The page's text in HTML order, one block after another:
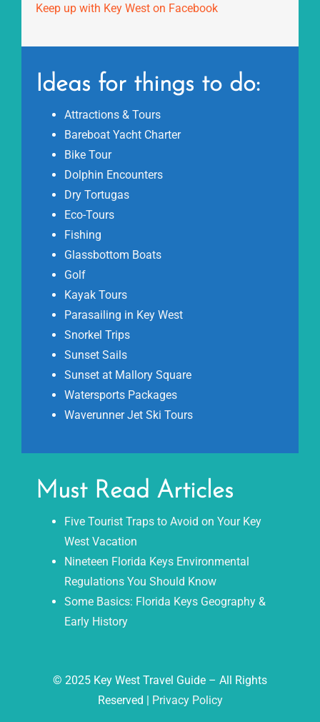
Keep up with Key West on Facebook
Ideas for things to do:
Attractions & Tours
Bareboat Yacht Charter
Bike Tour
Dolphin Encounters
Dry Tortugas
Eco-Tours
Fishing
Glassbottom Boats
Golf
Kayak Tours
Parasailing in Key West
Snorkel Trips
Sunset Sails
Sunset at Mallory Square
Watersports Packages
Waverunner Jet Ski Tours
Must Read Articles
Five Tourist Traps to Avoid on Your Key
West Vacation
Nineteen Florida Keys Environmental
Regulations You Should Know
Some Basics: Florida Keys Geography &
Early History
© 2025 Key West Travel Guide – All Rights
Reserved |
Privacy Policy